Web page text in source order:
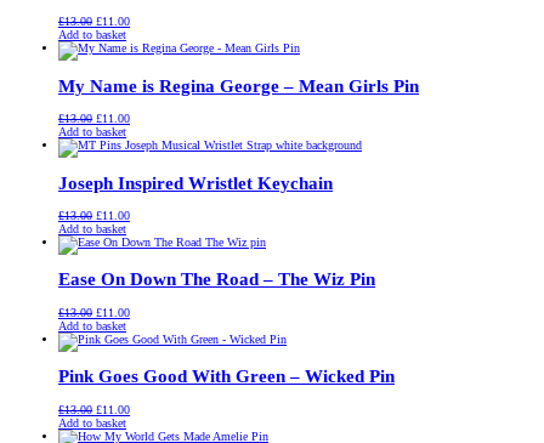
£13.00 Original
price
was:
£11.00Current
is:
Add to basket
My Name is Regina George – Mean Girls Pin
£13.00 Original
price
was:
£11.00Current
is:
Add to basket
Joseph Inspired Wristlet Keychain
£13.00 Original
price
was:
£11.00Current
is:
Add to basket
Ease On Down The Road – The Wiz Pin
£13.00 Original
price
was:
£11.00Current
is:
Add to basket
Pink Goes Good With Green – Wicked Pin
£13.00 Original
price
was:
£11.00Current
is:
Add to basket